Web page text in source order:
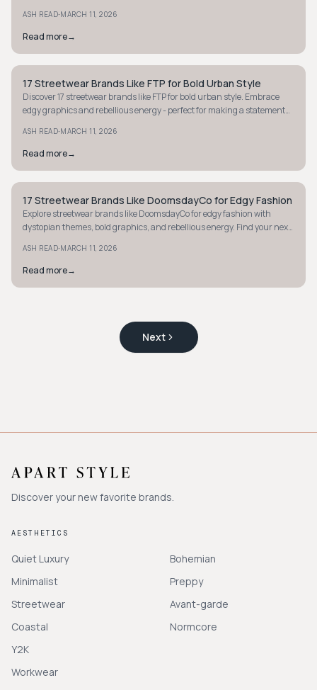
ASH READ·MARCH 11, 2026
Read more→
STYLE GUIDE
17 Streetwear Brands Like FTP for Bold Urban Style
Discover 17 streetwear brands like FTP for bold urban style. Embrace
edgy graphics and rebellious energy - perfect for making a statement
ASH READ·MARCH 11, 2026
Read more→
STYLE GUIDE
17 Streetwear Brands Like DoomsdayCo for Edgy Fashion
Explore streetwear brands like DoomsdayCo for edgy fashion with
dystopian themes, bold graphics, and rebellious energy. Find your next
ASH READ·MARCH 11, 2026
Read more→
Next
Discover your new favorite brands.
AESTHETICS
Quiet Luxury
Minimalist
Streetwear
Coastal
Y2K
Workwear
Bohemian
Preppy
Avant-garde
Normcore